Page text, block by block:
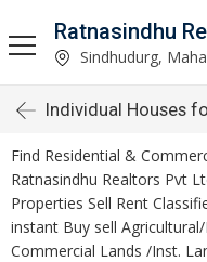
Ratnasindhu
Sindhudurg,
Individual Houses
Find Residential &
Ratnasindhu Realtors Pvt
Properties Sell Rent
instant Buy sell
Commercial Lands /Inst.